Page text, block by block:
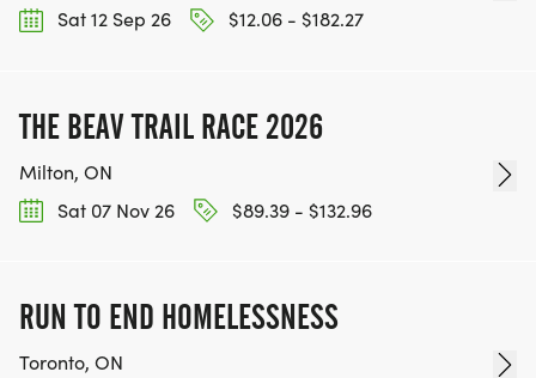
Sat 12 Sep 26
$12.06 - $182.27
THE BEAV TRAIL RACE 2026
Milton, ON
Sat 07 Nov 26
$89.39 - $132.96
RUN TO END HOMELESSNESS
Toronto, ON